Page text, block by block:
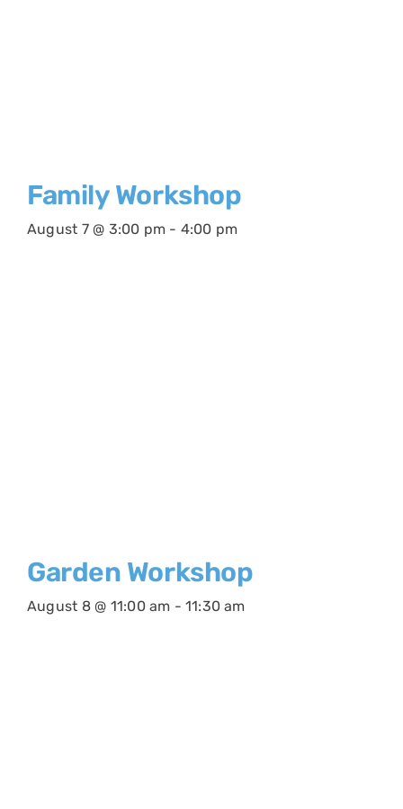
Family Workshop
August 7 @ 3:00 pm - 4:00 pm
Garden Workshop
August 8 @ 11:00 am - 11:30 am